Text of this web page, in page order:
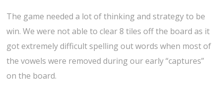
The game needed a lot of thinking and strategy to be
win. We were not able to clear 8 tiles off the board as it
got extremely difficult spelling out words when most of
the vowels were removed during our early “captures”
on the board.